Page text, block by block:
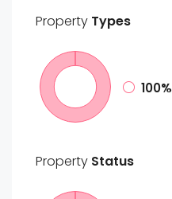
Property Types
100%
Property Status